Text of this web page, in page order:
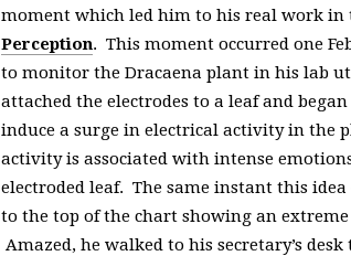
Post
navigation
moment which led him to his real work in
Perception. This moment occurred one
to monitor the Dracaena plant in his lab
attached the electrodes to a leaf and
induce a surge in electrical activity in the
activity is associated with intense
electroded leaf. The same instant this
to the top of the chart showing an
Amazed, he walked to his secretary’s